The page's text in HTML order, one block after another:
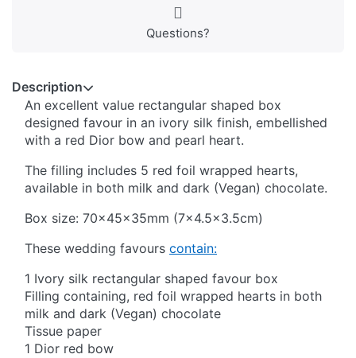
Questions?
Description
An excellent value rectangular shaped box
designed favour in an ivory silk finish, embellished
with a red Dior bow and pearl heart.
The filling includes 5 red foil wrapped hearts,
available in both milk and dark (Vegan) chocolate.
Box size: 70x45x35mm (7x4.5x3.5cm)
These wedding favours contain:
1 Ivory silk rectangular shaped favour box
Filling containing, red foil wrapped hearts in both
milk and dark (Vegan) chocolate
Tissue paper
1 Dior red bow